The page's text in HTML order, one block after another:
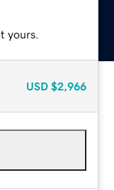
yours.
USD $2,966